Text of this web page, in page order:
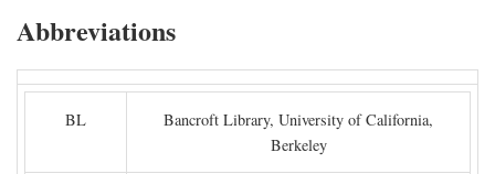
Abbreviations
BL
Bancroft Library, University of California,
Berkeley